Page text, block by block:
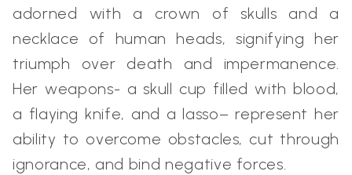
adorned with a crown of skulls and a
necklace of human heads, signifying her
triumph over death and impermanence.
Her weapons- a skull cup filled with blood,
a flaying knife, and a lasso– represent her
ability to overcome obstacles, cut through
ignorance, and bind negative forces.